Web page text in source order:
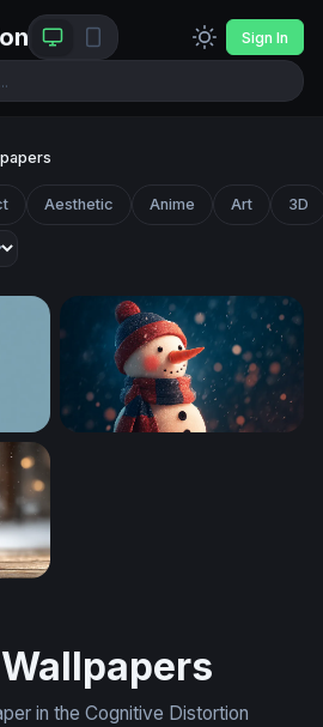
Sign In
Aesthetic Anime Art 3D
in the Cognitive Distortion